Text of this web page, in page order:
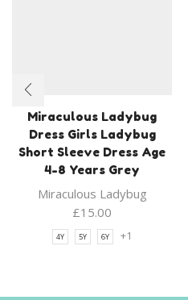
Miraculous Ladybug
Dress Girls Ladybug
Short Sleeve Dress Age
4-8 Years Grey
Miraculous Ladybug
£15.00
4Y 5Y 6Y +1